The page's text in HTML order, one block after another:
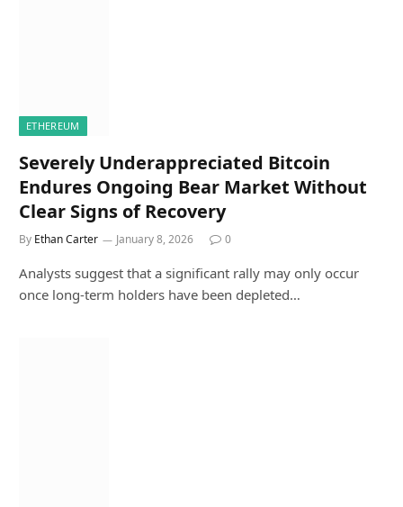
ETHEREUM
Severely Underappreciated Bitcoin
Endures Ongoing Bear Market Without
Clear Signs of Recovery
By Ethan Carter January 8, 2026 0
Analysts suggest that a significant rally may only occur
once long-term holders have been depleted…